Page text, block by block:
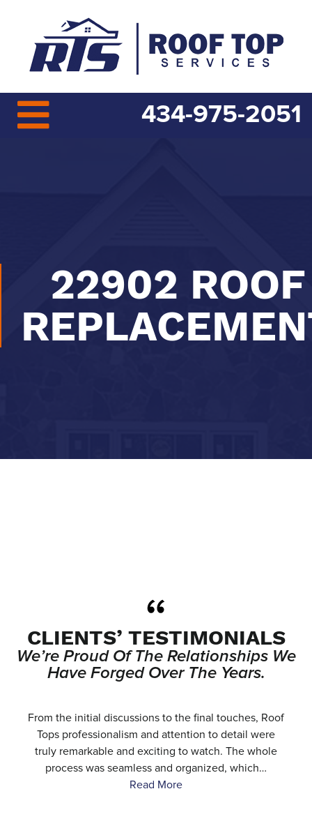
434-975-2051
22902 ROOF
CLIENTS’ TESTIMONIALS
We’re Proud Of The Relationships We
Have Forged Over The Years.
From the initial discussions to the final touches, Roof
Tops professionalism and attention to detail were
truly remarkable and exciting to watch. The whole
process was seamless and organized, which…
Read More